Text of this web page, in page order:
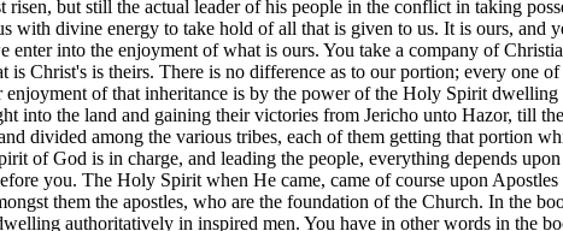
risen, but still the actual leader of his people in the conflict in taking
divine energy to take hold of all that is given to us. It is ours, and
into the enjoyment of what is ours. You take a company of
Christ's is theirs. There is no difference as to our portion; every one
of that inheritance is by the power of the Holy Spirit dwelling
into the land and gaining their victories from Jericho unto Hazor, till
divided among the various tribes, each of them getting that portion
of God is in charge, and leading the people, everything depends
you. The Holy Spirit when He came, came of course upon
them the apostles, who are the foundation of the Church. In the
authoritatively in inspired men. You have in other words in the